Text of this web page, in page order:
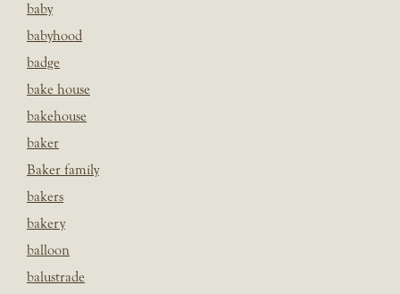
baby
babyhood
badge
bake house
bakehouse
baker
Baker family
bakers
bakery
balloon
balustrade